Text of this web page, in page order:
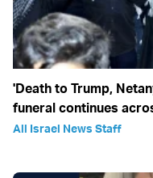
'Death to Trump,
funeral continues
All Israel News Staff